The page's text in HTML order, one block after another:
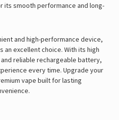
its smooth performance and long-
and high-performance device,
an excellent choice. With its high
reliable rechargeable battery,
every time. Upgrade your
vape built for lasting